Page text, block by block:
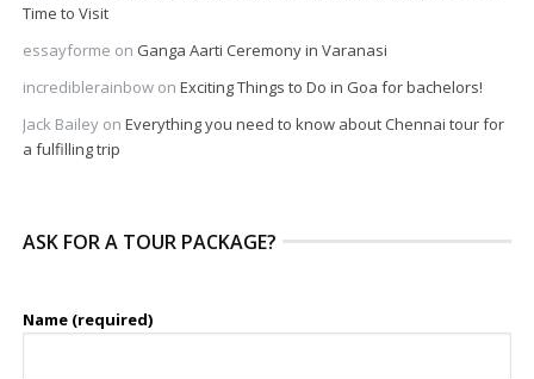
Time to Visit
essayforme on Ganga Aarti Ceremony in Varanasi
incrediblerainbowon Exciting Things to Do in Goa for bachelors!
Jack Baileyon Everything you need to know about Chennai tour for
a fulfilling trip
ASK FOR A TOUR PACKAGE?
Name (required)